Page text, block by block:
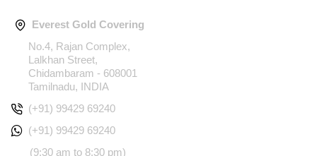
Everest Gold Covering
No.4, Rajan Complex,
Lalkhan Street,
Chidambaram - 608001
Tamilnadu, INDIA
(+91) 99429 69240
(+91) 99429 69240
(9:30 am to 8:30 pm)